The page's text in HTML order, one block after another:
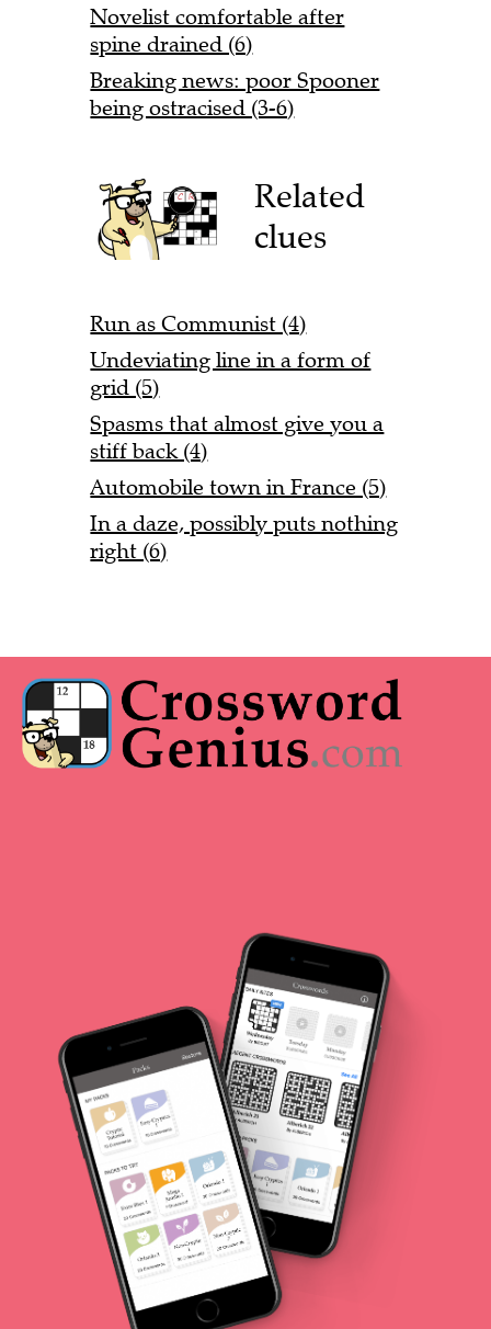
Novelist comfortable after
spine drained (6)
Breaking news: poor Spooner
being ostracised (3-6)
Related
clues
Run as Communist (4)
Undeviating line in a form of
grid (5)
Spasms that almost give you a
stiff back (4)
Automobile town in France (5)
In a daze, possibly puts nothing
right (6)